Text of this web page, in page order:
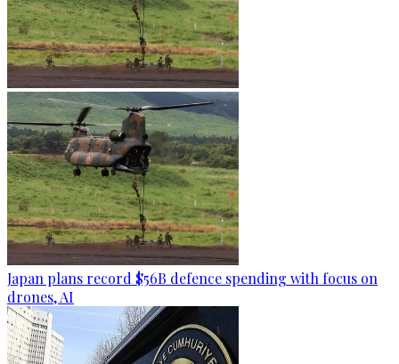
Japan plans record $56B defence spending with focus on
drones, AI